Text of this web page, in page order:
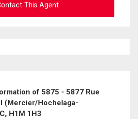
This Agent
of 5875 - 5877 Rue
(Mercier/Hochelaga-
H1M 1H3